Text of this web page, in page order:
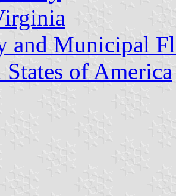
and Municipal
of America